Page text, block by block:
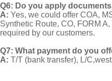
Q6: Do you apply
A: Yes, we could offer COA,
Synthetic Route, CO, FORM
required by our customers.
Q7: What payment do you
A: T/T (bank transfer), L/